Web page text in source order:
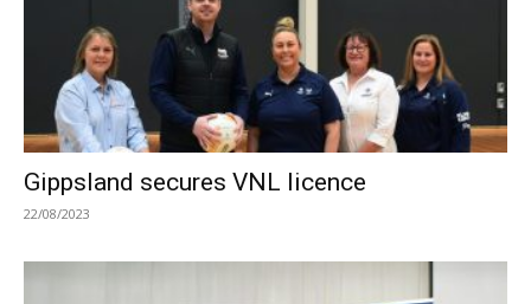
Gippsland secures VNL licence
22/08/2023